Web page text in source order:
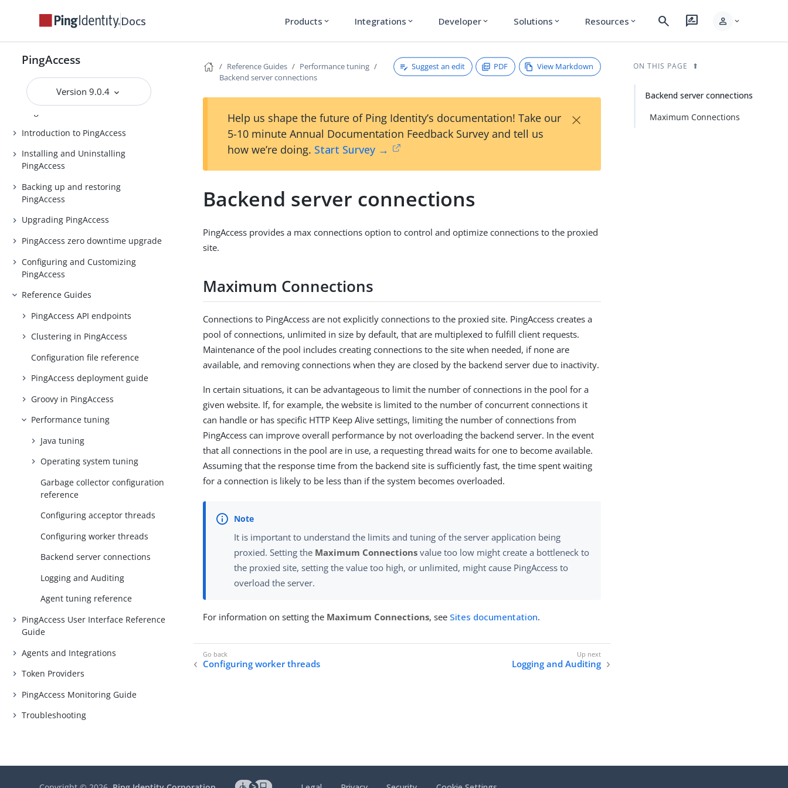
Docs Products expand_more Integrations expand_more Developer expand_more Solutions expand_more Resources expand_more search rate_review person expand_more
PingAccess
Version 9.0.4
PingAccess
Release notes
Introduction to PingAccess
Installing and Uninstalling
PingAccess
Backing up and restoring
PingAccess
Upgrading PingAccess
PingAccess zero downtime upgrade
Configuring and Customizing
PingAccess
Reference Guides
PingAccess API endpoints
Clustering in PingAccess
Configuration file reference
PingAccess deployment guide
Groovy in PingAccess
Performance tuning
Java tuning
Operating system tuning
Garbage collector configuration
reference
Configuring acceptor threads
Configuring worker threads
Backend server connections
Logging and Auditing
Agent tuning reference
PingAccess User Interface Reference
Guide
Agents and Integrations
Token Providers
PingAccess Monitoring Guide
Troubleshooting
Reference Guides
Performance tuning
Backend server connections
Suggest an edit PDF View Markdown
Help us shape the future of Ping Identity’s documentation! Take our
5-10 minute Annual Documentation Feedback Survey and tell us
how we’re doing. Start Survey →
×
Backend server connections
PingAccess provides a max connections option to control and optimize connections to the proxied
site.
Maximum Connections
Connections to PingAccess are not explicitly connections to the proxied site. PingAccess creates a
pool of connections, unlimited in size by default, that are multiplexed to fulfill client requests.
Maintenance of the pool includes creating connections to the site when needed, if none are
available, and removing connections when they are closed by the backend server due to inactivity.
In certain situations, it can be advantageous to limit the number of connections in the pool for a
given website. If, for example, the website is limited to the number of concurrent connections it
can handle or has specific HTTP Keep Alive settings, limiting the number of connections from
PingAccess can improve overall performance by not overloading the backend server. In the event
that all connections in the pool are in use, a requesting thread waits for one to become available.
Assuming that the response time from the backend site is sufficiently fast, the time spent waiting
for a connection is likely to be less than if the system becomes overloaded.
It is important to understand the limits and tuning of the server application being
proxied. Setting the Maximum Connections value too low might create a bottleneck to
the proxied site, setting the value too high, or unlimited, might cause PingAccess to
overload the server.
For information on setting the Maximum Connections, see Sites documentation.
Configuring worker threads Logging and Auditing
ON THIS PAGE
Backend server connections
Maximum Connections